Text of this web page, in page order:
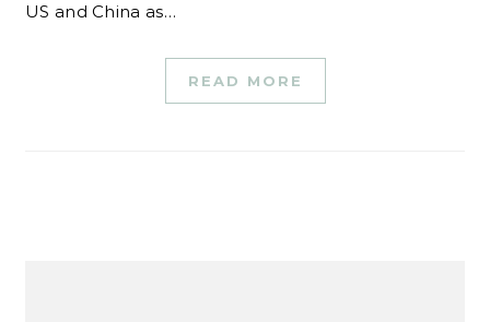
US and China as…
READ MORE